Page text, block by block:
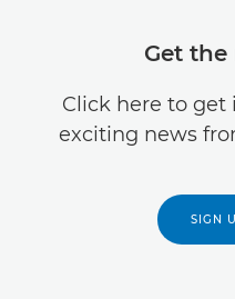
Get
Click here to get
exciting news
SIGN